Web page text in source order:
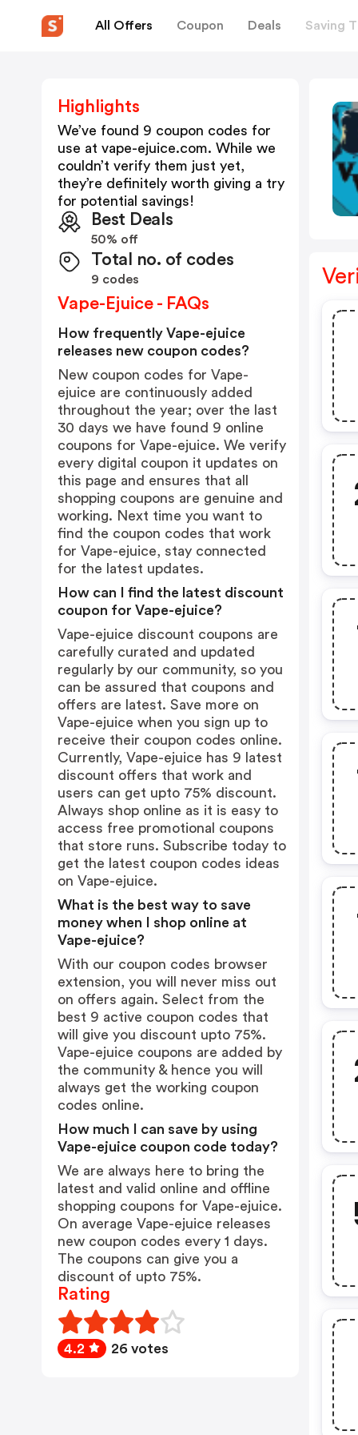
All Offers Coupon Deals Saving
Highlights
We’ve found 9 coupon codes for
use at vape-ejuice.com. While we
couldn’t verify them just yet,
they’re definitely worth giving a try
for potential savings!
Best Deals
50% off
Total no. of codes
9 codes
Vape-Ejuice - FAQs
How frequently Vape-ejuice
releases new coupon codes?
New coupon codes for Vape-
ejuice are continuously added
throughout the year; over the last
30 days we have found 9 online
coupons for Vape-ejuice. We verify
every digital coupon it updates on
this page and ensures that all
shopping coupons are genuine and
working. Next time you want to
find the coupon codes that work
for Vape-ejuice, stay connected
for the latest updates.
How can I find the latest discount
coupon for Vape-ejuice?
Vape-ejuice discount coupons are
carefully curated and updated
regularly by our community, so you
can be assured that coupons and
offers are latest. Save more on
Vape-ejuice when you sign up to
receive their coupon codes online.
Currently, Vape-ejuice has 9 latest
discount offers that work and
users can get upto 75% discount.
Always shop online as it is easy to
access free promotional coupons
that store runs. Subscribe today to
get the latest coupon codes ideas
on Vape-ejuice.
What is the best way to save
money when I shop online at
Vape-ejuice?
With our coupon codes browser
extension, you will never miss out
on offers again. Select from the
best 9 active coupon codes that
will give you discount upto 75%.
Vape-ejuice coupons are added by
the community & hence you will
always get the working coupon
codes online.
How much I can save by using
Vape-ejuice coupon code today?
We are always here to bring the
latest and valid online and offline
shopping coupons for Vape-ejuice.
On average Vape-ejuice releases
new coupon codes every 1 days.
The coupons can give you a
discount of upto 75%.
Rating
4.2 26 votes